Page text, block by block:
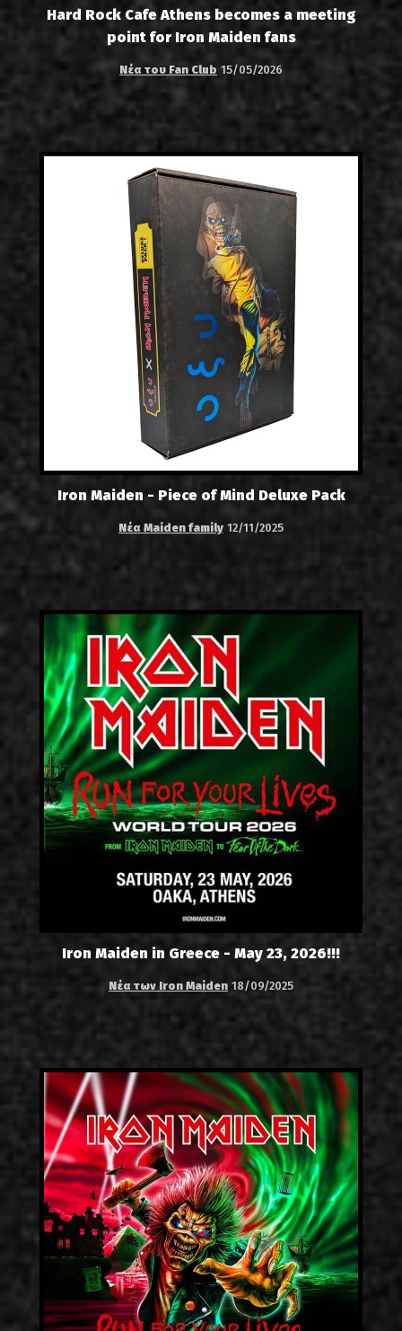
Hard Rock Cafe Athens becomes a meeting
point for Iron Maiden fans
Νέα του Fan Club 15/05/2026
Iron Maiden - Piece of Mind Deluxe Pack
Νέα Maiden family 12/11/2025
Iron Maiden in Greece - May 23, 2026!!!
Νέα των Iron Maiden 18/09/2025